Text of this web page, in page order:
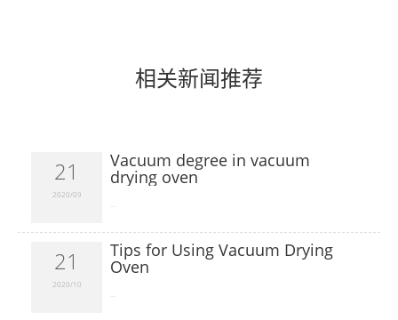
相关新闻推荐
21
2020/09
Vacuum degree in vacuum
drying oven
21
2020/10
Tips for Using Vacuum Drying
Oven